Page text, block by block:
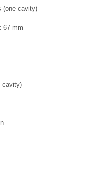
(one cavity)
67 mm
cavity)